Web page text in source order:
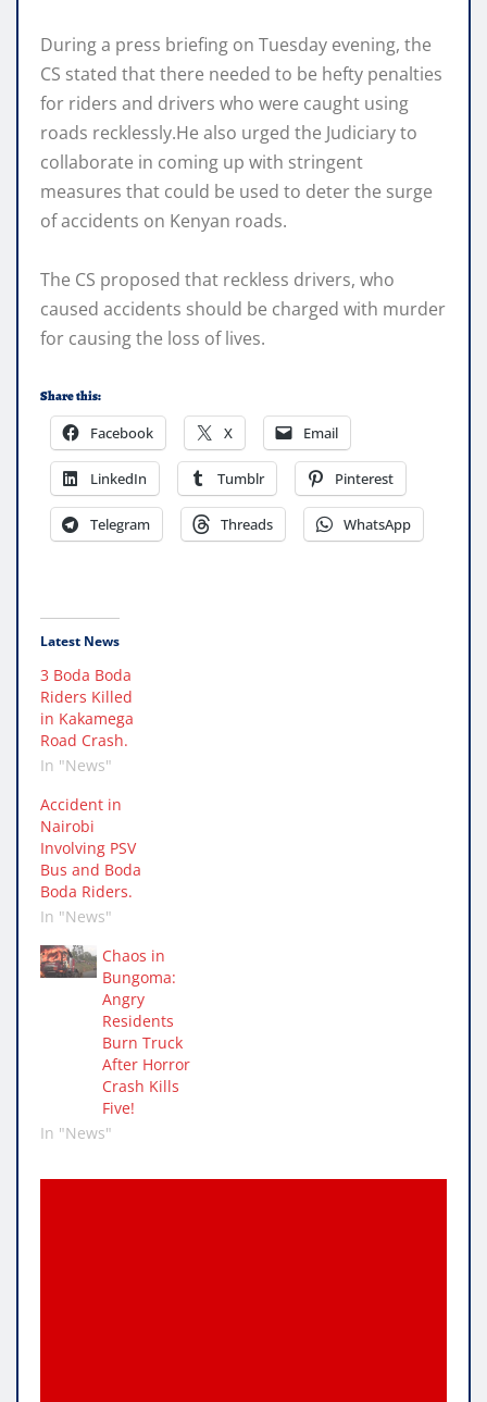
During a press briefing on Tuesday evening, the
CS stated that there needed to be hefty penalties
for riders and drivers who were caught using
roads recklessly.He also urged the Judiciary to
collaborate in coming up with stringent
measures that could be used to deter the surge
of accidents on Kenyan roads.
The CS proposed that reckless drivers, who
caused accidents should be charged with murder
for causing the loss of lives.
Share this:
Facebook X Email
LinkedIn Tumblr Pinterest
Telegram Threads WhatsApp
Latest News
3 Boda Boda
Riders Killed
in Kakamega
Road Crash.
In "News"
Accident in
Nairobi
Involving PSV
Bus and Boda
Boda Riders.
In "News"
Chaos in
Bungoma:
Angry
Residents
Burn Truck
After Horror
Crash Kills
Five!
In "News"